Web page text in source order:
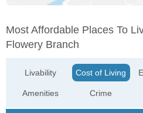
Most Affordable Places To
Flowery Branch
Livability
Amenities
Cost of Living
Crime